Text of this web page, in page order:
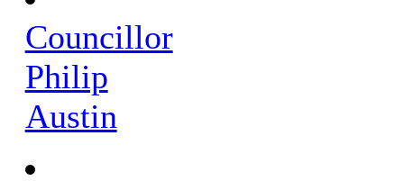
Councillor
Philip
Austin